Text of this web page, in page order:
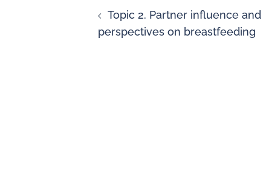
Topic 2. Partner influence and
perspectives on breastfeeding